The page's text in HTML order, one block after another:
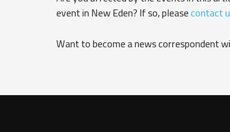
event in New Eden? If so, please contact
Want to become a news correspondent